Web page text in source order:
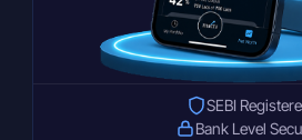
SEBI
Bank Level